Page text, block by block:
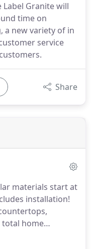
Label Granite will
time on
a new variety of in
service
Share
materials start at
installation!
total home
Granite Supplier!